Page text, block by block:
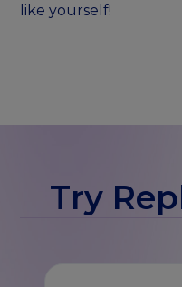
like yourself!
Try